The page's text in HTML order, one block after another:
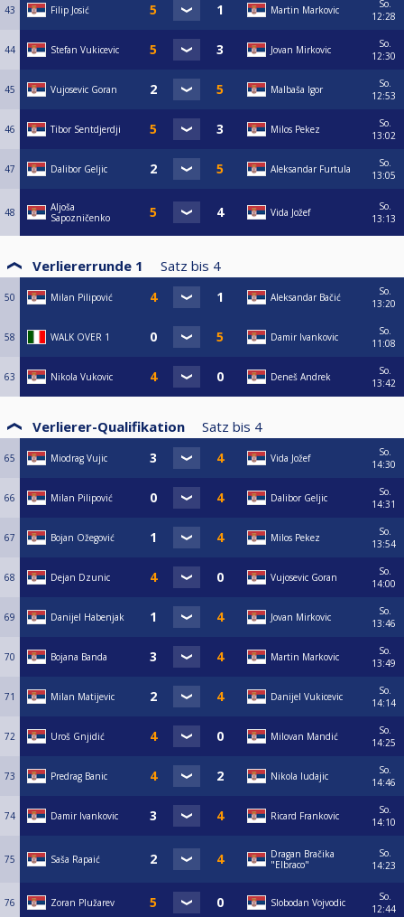
43 Filip Josić Martin Markovic
So.
12:28
44 Stefan Vukicevic Jovan Mirkovic
So.
12:30
45 Vujosevic Goran Malbaša Igor
So.
12:53
46 Tibor Sentdjerdji Milos Pekez
So.
13:02
47 Dalibor Geljic Aleksandar Furtula
So.
13:05
48
Aljoša
Sapozničenko
Vida Jožef
So.
13:13
Verliererrunde 1 Satz bis 4
50 Milan Pilipović Aleksandar Bačić
So.
13:20
58 WALK OVER 1 Damir Ivankovic
So.
11:08
63 Nikola Vukovic Deneš Andrek
So.
13:42
Verlierer-Qualifikation Satz bis 4
65 Miodrag Vujic Vida Jožef
So.
14:30
66 Milan Pilipović Dalibor Geljic
So.
14:31
67 Bojan Ožegović Milos Pekez
So.
13:54
68 Dejan Dzunic Vujosevic Goran
So.
14:00
69 Danijel Habenjak Jovan Mirkovic
So.
13:46
70 Bojana Banda Martin Markovic
So.
13:49
71 Milan Matijevic Danijel Vukicevic
So.
14:14
72 Uroš Gnjidić Milovan Mandić
So.
14:25
73 Predrag Banic Nikola ludajic
So.
14:46
74 Damir Ivankovic Ricard Frankovic
So.
14:10
75 Saša Rapaić
Dragan Bračika
"Elbraco"
So.
14:23
76 Zoran Plužarev Slobodan Vojvodic
So.
12:44